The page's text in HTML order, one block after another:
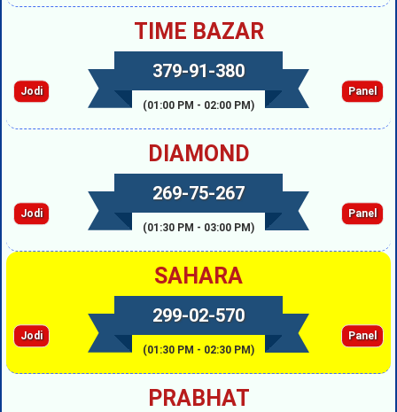
TIME BAZAR
379-91-380
(01:00 PM - 02:00 PM)
Jodi Panel
DIAMOND
269-75-267
(01:30 PM - 03:00 PM)
Jodi Panel
SAHARA
299-02-570
(01:30 PM - 02:30 PM)
Jodi Panel
PRABHAT